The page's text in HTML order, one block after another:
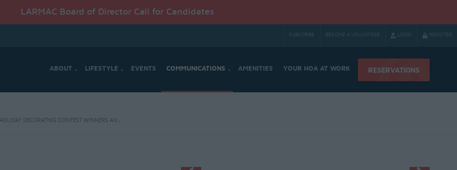
LARMAC Board of Director Call for Candidates
SUBSCRIBE BECOME A VOLUNTEER LOGIN REGISTER
ABOUT LIFESTYLE EVENTS COMMUNICATIONS AMENITIES YOUR HOA AT WORK RESERVATIONS
HOLIDAY DECORATING CONTEST WINNERS AN...